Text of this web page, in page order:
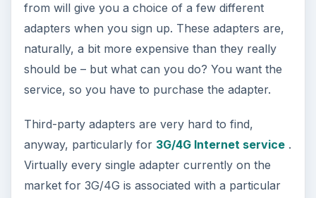
from will give you a choice of a few different
adapters when you sign up. These adapters are,
naturally, a bit more expensive than they really
should be – but what can you do? You want the
service, so you have to purchase the adapter.
Third-party adapters are very hard to find,
anyway, particularly for 3G/4G Internet service.
Virtually every single adapter currently on the
market for 3G/4G is associated with a particular